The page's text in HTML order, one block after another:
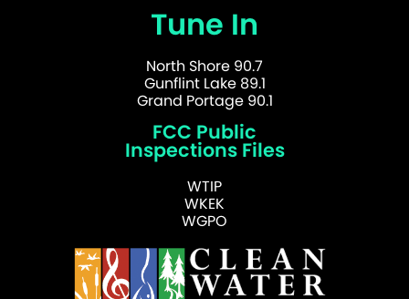
Tune In
North Shore 90.7
Gunflint Lake 89.1
Grand Portage 90.1
FCC Public
Inspections Files
WTIP
WKEK
WGPO